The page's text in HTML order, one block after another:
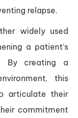
relapse.
widely used
a patient’s
By creating a
this
articulate their
commitment